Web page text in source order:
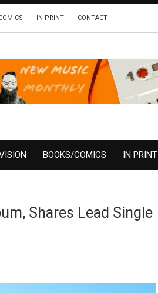
IN PRINT CONTACT
BOOKS/COMICS IN PRINT
Shares Lead Single